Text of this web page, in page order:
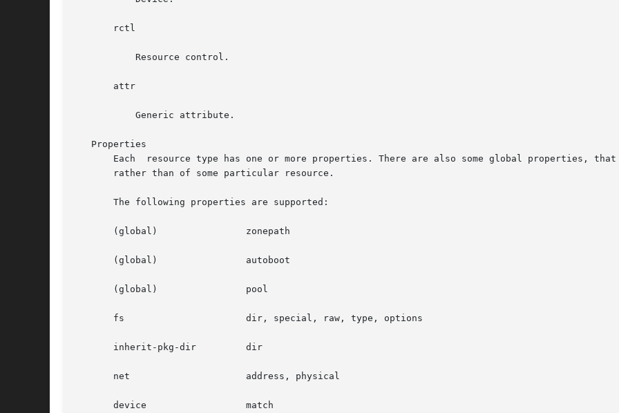
       rctl
       attr
   Properties
Each  resource type has one or more properties. There are also some global properties,
       rather than of some particular resource.
       The following properties are supported:
       (global) 	       zonepath
       (global) 	       autoboot
       (global) 	       pool
       fs		       dir, special, raw, type, options
       inherit-pkg-dir	       dir
       net		       address, physical
       device		       match